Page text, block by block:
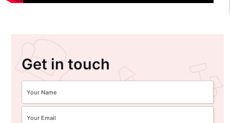
Get in touch